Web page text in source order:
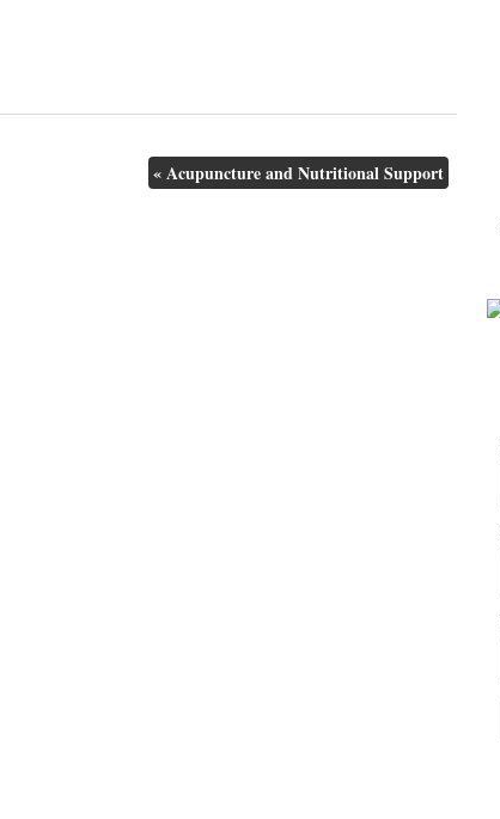
«Acupuncture and Nutritional Support